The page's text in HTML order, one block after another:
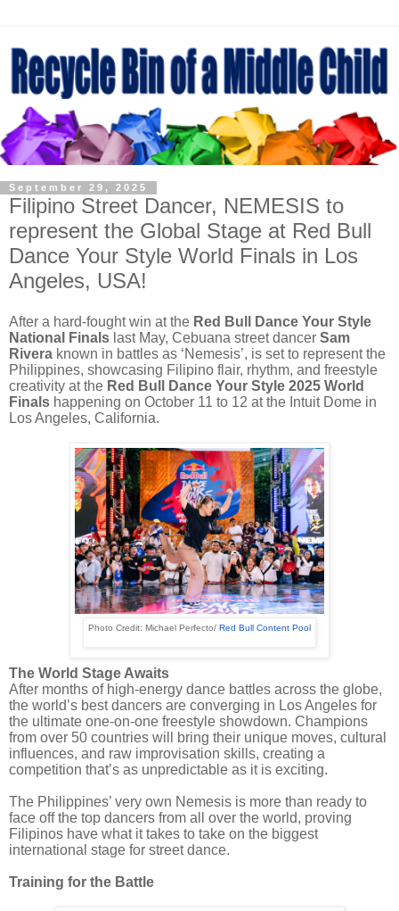
September 29, 2025
Filipino Street Dancer, NEMESIS to
represent the Global Stage at Red Bull
Dance Your Style World Finals in Los
Angeles, USA!
After a hard-fought win at the Red Bull Dance Your Style
National Finals last May, Cebuana street dancer Sam
Rivera known in battles as ‘Nemesis’, is set to represent the
Philippines, showcasing Filipino flair, rhythm, and freestyle
creativity at the Red Bull Dance Your Style 2025 World
Finals happening on October 11 to 12 at the Intuit Dome in
Los Angeles, California.
Photo Credit: Michael Perfecto/ Red Bull Content Pool
The World Stage Awaits
After months of high-energy dance battles across the globe,
the world’s best dancers are converging in Los Angeles for
the ultimate one-on-one freestyle showdown. Champions
from over 50 countries will bring their unique moves, cultural
influences, and raw improvisation skills, creating a
competition that’s as unpredictable as it is exciting.
The Philippines’ very own Nemesis is more than ready to
face off the top dancers from all over the world, proving
Filipinos have what it takes to take on the biggest
international stage for street dance.
Training for the Battle